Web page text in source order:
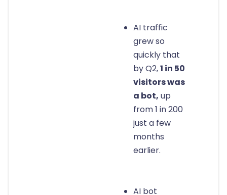
AI traffic
grew so
quickly that
by Q2,1 in 50
visitors was
a bot, up
from 1 in 200
just a few
months
earlier.
AI bot